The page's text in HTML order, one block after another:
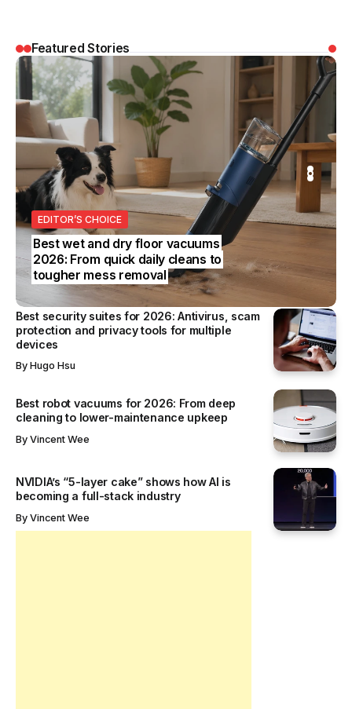
Featured Stories
EDITOR’S CHOICE
Best wet and dry floor vacuums
2026: From quick daily cleans to
tougher mess removal
BUSINESS
REVIEWS
Best security suites for 2026: Antivirus, scam
protection and privacy tools for multiple
devices
By Hugo Hsu
Best robot vacuums for 2026: From deep
cleaning to lower-maintenance upkeep
By Vincent Wee
NVIDIA’s “5-layer cake” shows how AI is
becoming a full-stack industry
By Vincent Wee